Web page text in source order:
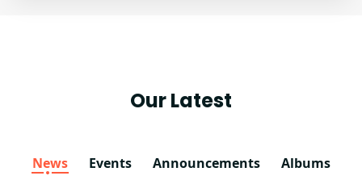
Our Latest
News Events Announcements Albums